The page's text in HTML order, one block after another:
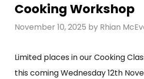
Cooking Workshop
November 10, 2025 by Rhian
Limited places in our Cooking
this coming Wednesday 12th